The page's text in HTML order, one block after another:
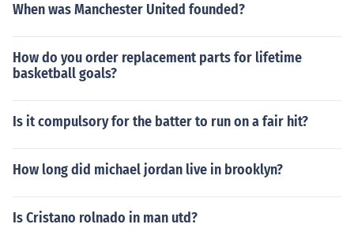
When was Manchester United founded?
How do you order replacement parts for lifetime
basketball goals?
Is it compulsory for the batter to run on a fair hit?
How long did michael jordan live in brooklyn?
Is Cristano rolnado in man utd?